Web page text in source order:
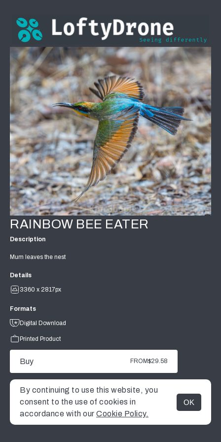
MENU
RAINBOW BEE EATER
Description
Mum leaves the nest
Details
3360 x 2817px
Formats
Digital Download
Printed Product
Buy FROM$29.58
By continuing to use this website, you
consent to the use of cookies in
accordance with our Cookie Policy.
OK